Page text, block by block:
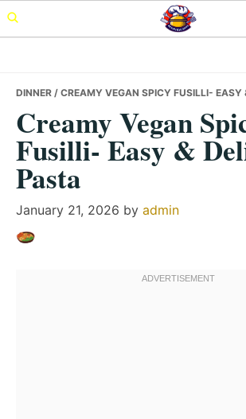
Skip
to
Skip
to
Skip
to
DINNER / CREAMY VEGAN SPICY FUSILLI- EASY
Creamy Vegan
Fusilli- Easy &
Pasta
January 21, 2026 by admin